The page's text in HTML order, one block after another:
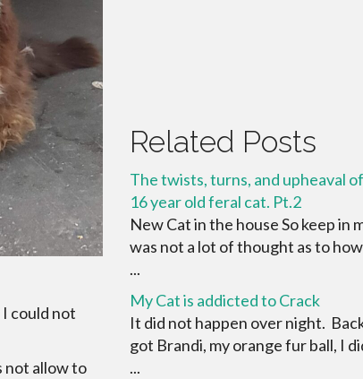
could not
not allow to
Related Posts
The twists, turns, and upheaval
16 year old feral cat. Pt.2
New Cat in the house So keep in
was not a lot of thought as to
...
My Cat is addicted to Crack
It did not happen over night.
got Brandi, my orange fur ball, I
...